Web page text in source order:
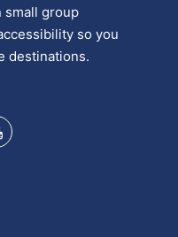
small group
so you
destinations.